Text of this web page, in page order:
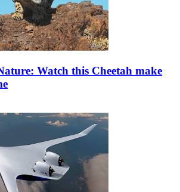
Watch this Cheetah make